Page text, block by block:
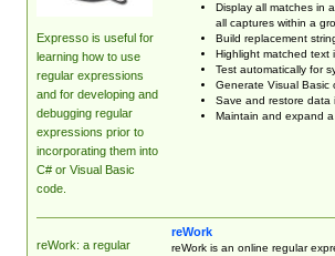
Expresso is useful for
learning how to use
regular expressions
and for developing and
debugging regular
expressions prior to
incorporating them into
C# or Visual Basic
code.
Display all matches in
all captures within a
Build replacement
Highlight matched text
Test automatically for
Generate Visual Basic
Save and restore data
Maintain and expand
reWork: a regular
reWork
reWork is an online regular